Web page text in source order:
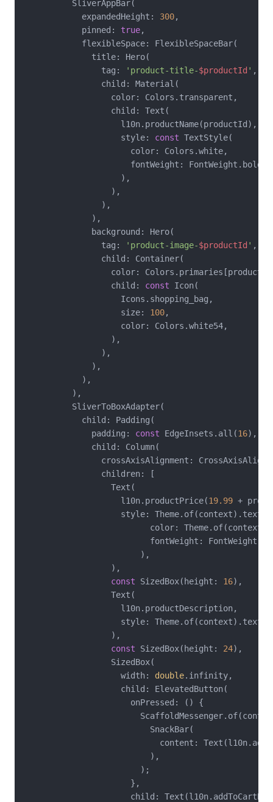
          SliverAppBar(
            expandedHeight:
300,
            pinned:
true,
            flexibleSpace: FlexibleSpaceBar(
              title: Hero(
                tag:
'product-title-$productId ' ,
                child: Material(
                  color: Colors.transparent,
                  child: Text(
                    l10n.productName(productId),
                    style:
const TextStyle(
                      color: Colors.white,
                      fontWeight: FontWeight.bold,
                    ),
                  ),
                ),
              ),
              background: Hero(
                tag:
'product-image-$productId ' ,
                child: Container(
color:
                  child:
const Icon(
                    Icons.shopping_bag,
                    size:
100,
                    color: Colors.white54,
                  ),
                ),
              ),
            ),
          ),
          SliverToBoxAdapter(
            child: Padding(
              padding:
const EdgeInsets.all(16),
              child: Column(
crossAxisAlignment:
                children: [
                  Text(
                    l10n.productPrice(
19.99 +
style:
color:
fontWeight:
                        ),
                  ),
const SizedBox(height: 16),
                  Text(
                    l10n.productDescription,
style:
                  ),
const SizedBox(height: 24),
                  SizedBox(
                    width:
double.infinity,
                    child: ElevatedButton(
                      onPressed: () {
                          SnackBar(
content:
                          ),
                        );
                      },
child: